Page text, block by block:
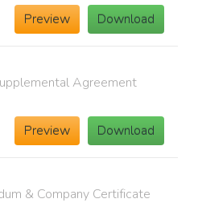
Download
Preview
Agreement
Download
Preview
& Company Certificate